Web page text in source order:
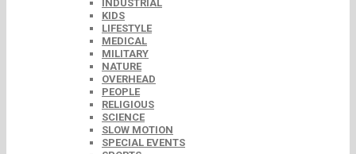
INDUSTRIAL
KIDS
LIFESTYLE
MEDICAL
MILITARY
NATURE
OVERHEAD
PEOPLE
RELIGIOUS
SCIENCE
SLOW MOTION
SPECIAL EVENTS